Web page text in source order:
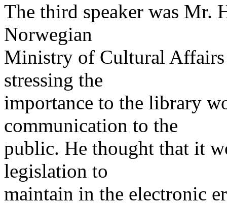
The third speaker was Mr.
Norwegian
Ministry of Cultural Affairs
stressing the
importance to the library
communication to the
public. He thought that it
legislation to
maintain in the electronic